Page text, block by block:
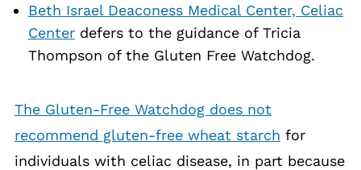
Beth Israel Deaconess Medical Center, Celiac
Centerdefers to the guidance of Tricia
Thompson of the Gluten Free Watchdog.
The Gluten-Free Watchdog does not
recommend gluten-free wheat starch for
individuals with celiac disease, in part because